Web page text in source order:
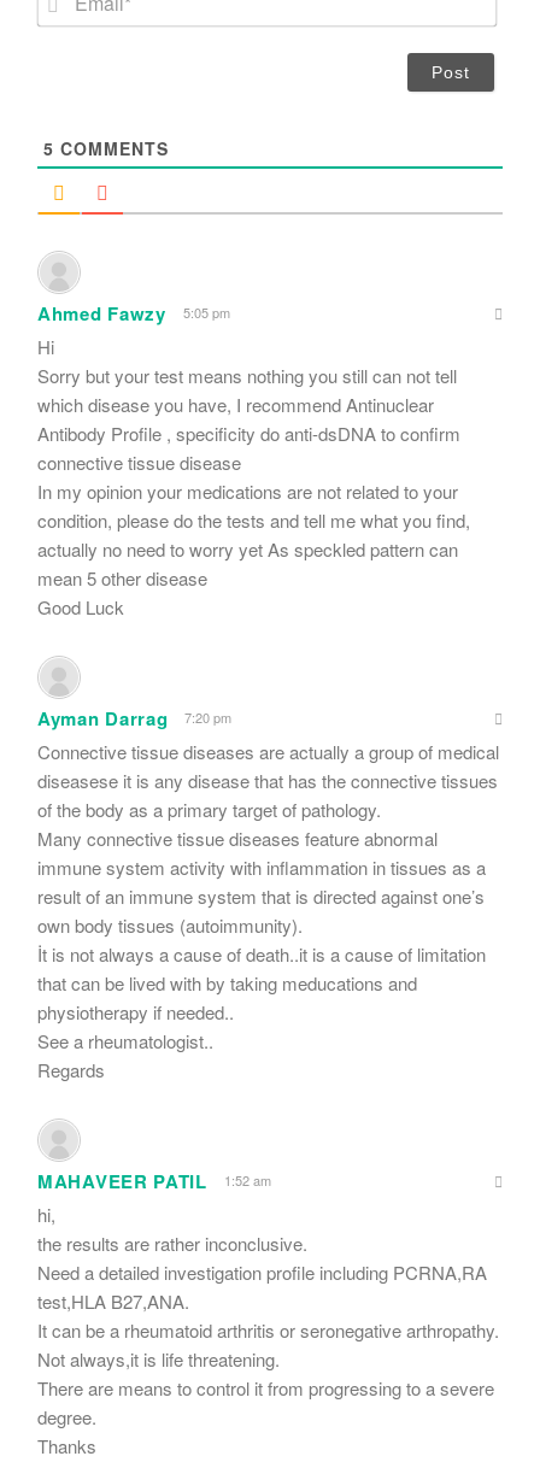
*
5 COMMENTS
Ahmed Fawzy 5:05 pm
Hi
Sorry but your test means nothing you still can not tell
which disease you have, I recommend Antinuclear
Antibody Profile , specificity do anti-dsDNA to confirm
connective tissue disease
In my opinion your medications are not related to your
condition, please do the tests and tell me what you find,
actually no need to worry yet As speckled pattern can
mean 5 other disease
Good Luck
Ayman Darrag 7:20 pm
Connective tissue diseases are actually a group of medical
diseasese it is any disease that has the connective tissues
of the body as a primary target of pathology.
Many connective tissue diseases feature abnormal
immune system activity with inflammation in tissues as a
result of an immune system that is directed against one’s
own body tissues (autoimmunity).
İt is not always a cause of death..it is a cause of limitation
that can be lived with by taking meducations and
physiotherapy if needed..
See a rheumatologist..
Regards
MAHAVEER PATIL 1:52 am
hi,
the results are rather inconclusive.
Need a detailed investigation profile including PCRNA,RA
test,HLA B27,ANA.
It can be a rheumatoid arthritis or seronegative arthropathy.
Not always,it is life threatening.
There are means to control it from progressing to a severe
degree.
Thanks